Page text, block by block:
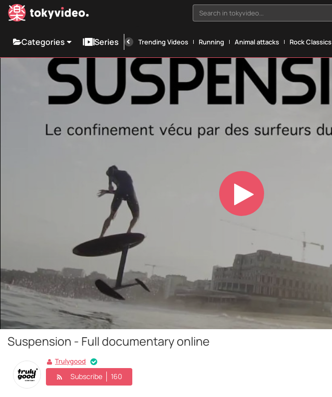
Search in tokyvideo...
Categories Series Trending Videos Running Animal attacks Rock Classics
Play
Video
Suspension - Full documentary online
Trulygood
Subscribe 160